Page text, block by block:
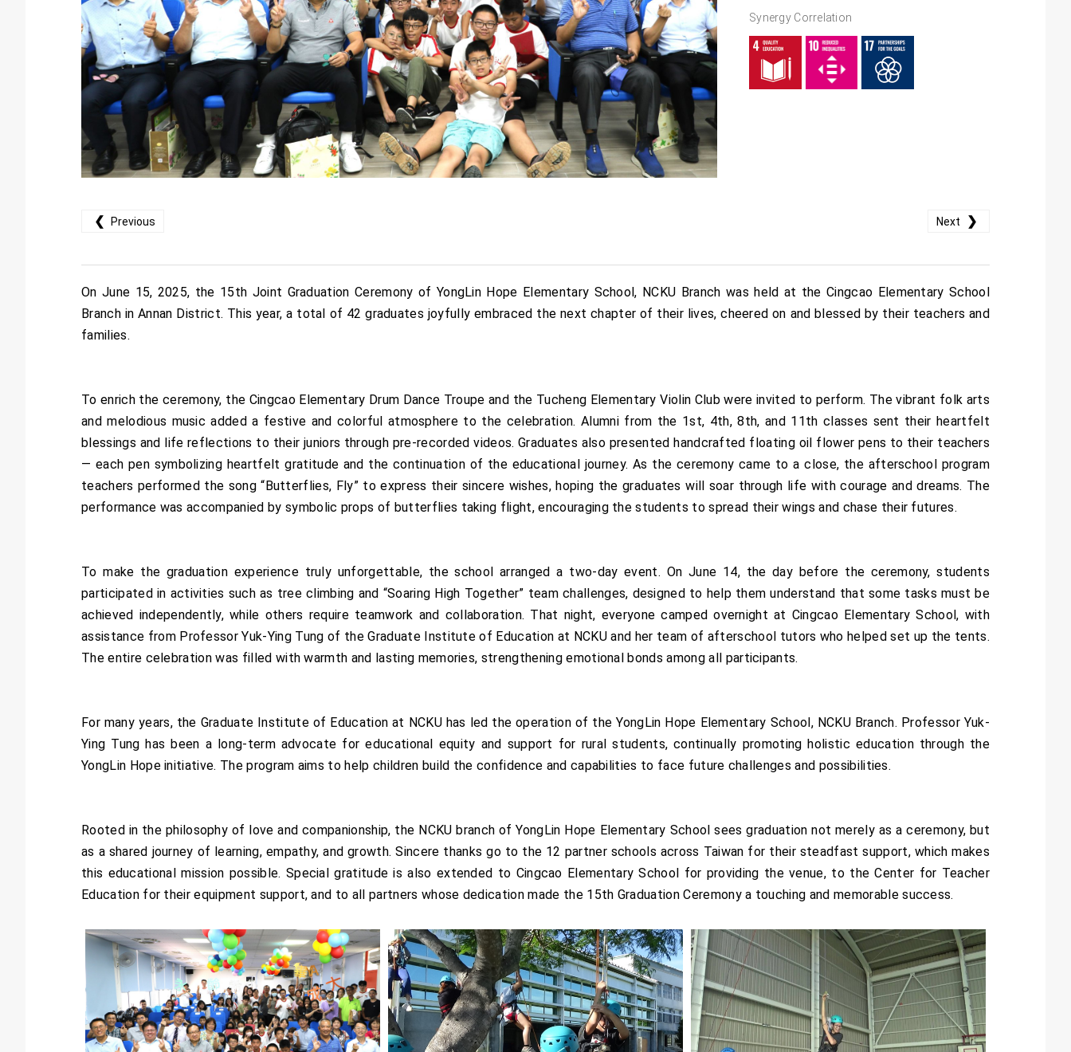
Synergy Correlation
❮ Previous Next ❯
On June 15, 2025, the 15th Joint Graduation Ceremony of YongLin Hope Elementary School, NCKU Branch was held at the Cingcao Elementary School
Branch in Annan District. This year, a total of 42 graduates joyfully embraced the next chapter of their lives, cheered on and blessed by their teachers and
families.
To enrich the ceremony, the Cingcao Elementary Drum Dance Troupe and the Tucheng Elementary Violin Club were invited to perform. The vibrant folk arts
and melodious music added a festive and colorful atmosphere to the celebration. Alumni from the 1st, 4th, 8th, and 11th classes sent their heartfelt
blessings and life reflections to their juniors through pre-recorded videos. Graduates also presented handcrafted floating oil flower pens to their teachers
— each pen symbolizing heartfelt gratitude and the continuation of the educational journey. As the ceremony came to a close, the afterschool program
teachers performed the song “Butterflies, Fly” to express their sincere wishes, hoping the graduates will soar through life with courage and dreams. The
performance was accompanied by symbolic props of butterflies taking flight, encouraging the students to spread their wings and chase their futures.
To make the graduation experience truly unforgettable, the school arranged a two-day event. On June 14, the day before the ceremony, students
participated in activities such as tree climbing and “Soaring High Together” team challenges, designed to help them understand that some tasks must be
achieved independently, while others require teamwork and collaboration. That night, everyone camped overnight at Cingcao Elementary School, with
assistance from Professor Yuk-Ying Tung of the Graduate Institute of Education at NCKU and her team of afterschool tutors who helped set up the tents.
The entire celebration was filled with warmth and lasting memories, strengthening emotional bonds among all participants.
For many years, the Graduate Institute of Education at NCKU has led the operation of the YongLin Hope Elementary School, NCKU Branch. Professor Yuk-
Ying Tung has been a long-term advocate for educational equity and support for rural students, continually promoting holistic education through the
YongLin Hope initiative. The program aims to help children build the confidence and capabilities to face future challenges and possibilities.
Rooted in the philosophy of love and companionship, the NCKU branch of YongLin Hope Elementary School sees graduation not merely as a ceremony, but
as a shared journey of learning, empathy, and growth. Sincere thanks go to the 12 partner schools across Taiwan for their steadfast support, which makes
this educational mission possible. Special gratitude is also extended to Cingcao Elementary School for providing the venue, to the Center for Teacher
Education for their equipment support, and to all partners whose dedication made the 15th Graduation Ceremony a touching and memorable success.